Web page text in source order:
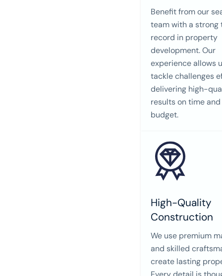
Benefit from our
team with a strong
record in property
development. Our
experience allows
tackle challenges
delivering high-
results on time
budget.
High-Quality
Construction
We use premium
and skilled
create lasting